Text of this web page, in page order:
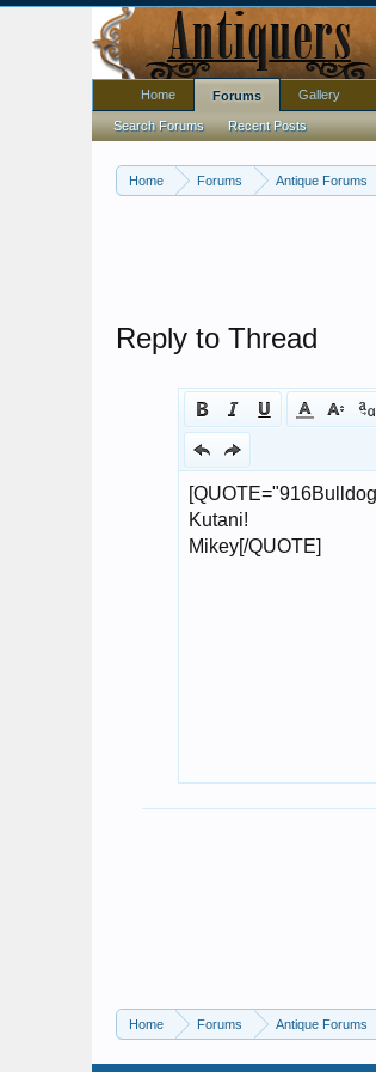
Home Forums Antique Forums
Reply to Thread
Home Forums Antique Forums
Home Forums
Search Forums Recent Posts
Gallery